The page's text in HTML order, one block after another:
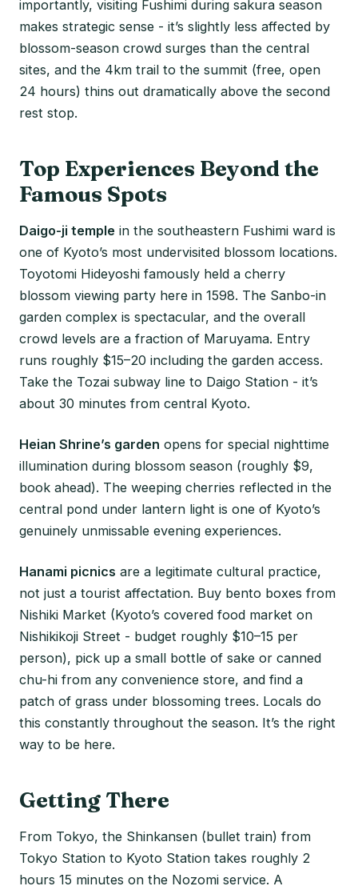
importantly, visiting Fushimi during sakura season
makes strategic sense - it’s slightly less affected by
blossom-season crowd surges than the central
sites, and the 4km trail to the summit (free, open
24 hours) thins out dramatically above the second
rest stop.
Top Experiences Beyond the
Famous Spots
Daigo-ji temple in the southeastern Fushimi ward is
one of Kyoto’s most undervisited blossom locations.
Toyotomi Hideyoshi famously held a cherry
blossom viewing party here in 1598. The Sanbo-in
garden complex is spectacular, and the overall
crowd levels are a fraction of Maruyama. Entry
runs roughly $15–20 including the garden access.
Take the Tozai subway line to Daigo Station - it’s
about 30 minutes from central Kyoto.
Heian Shrine’s garden opens for special nighttime
illumination during blossom season (roughly $9,
book ahead). The weeping cherries reflected in the
central pond under lantern light is one of Kyoto’s
genuinely unmissable evening experiences.
Hanami picnics are a legitimate cultural practice,
not just a tourist affectation. Buy bento boxes from
Nishiki Market (Kyoto’s covered food market on
Nishikikoji Street - budget roughly $10–15 per
person), pick up a small bottle of sake or canned
chu-hi from any convenience store, and find a
patch of grass under blossoming trees. Locals do
this constantly throughout the season. It’s the right
way to be here.
Getting There
From Tokyo, the Shinkansen (bullet train) from
Tokyo Station to Kyoto Station takes roughly 2
hours 15 minutes on the Nozomi service. A